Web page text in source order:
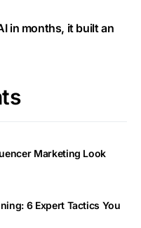
in months, it built an
Marketing Look
6 Expert Tactics You